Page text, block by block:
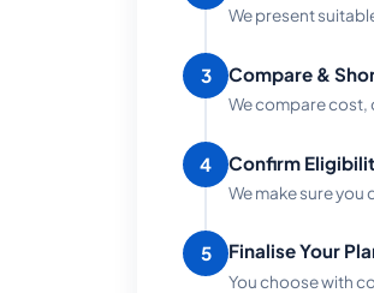
We present
3 Compare &
We compare cost,
4 Confirm
We make sure
5 Finalise Your
You choose with